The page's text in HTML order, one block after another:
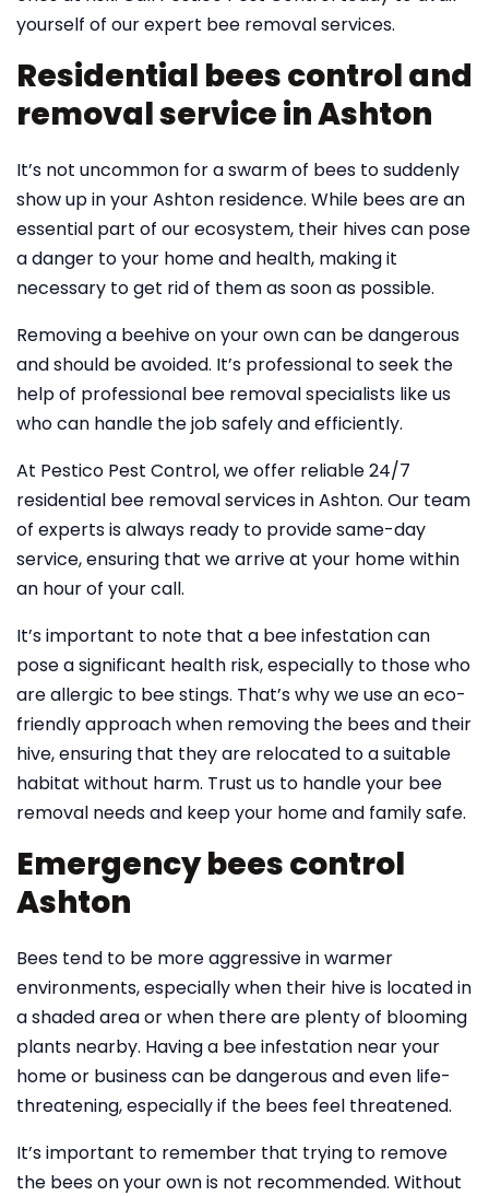
yourself of our expert bee removal services.
Residential bees control and
removal service in Ashton
It’s not uncommon for a swarm of bees to suddenly
show up in your Ashton residence. While bees are an
essential part of our ecosystem, their hives can pose
a danger to your home and health, making it
necessary to get rid of them as soon as possible.
Removing a beehive on your own can be dangerous
and should be avoided. It’s professional to seek the
help of professional bee removal specialists like us
who can handle the job safely and efficiently.
At Pestico Pest Control, we offer reliable 24/7
residential bee removal services in Ashton. Our team
of experts is always ready to provide same-day
service, ensuring that we arrive at your home within
an hour of your call.
It’s important to note that a bee infestation can
pose a significant health risk, especially to those who
are allergic to bee stings. That’s why we use an eco-
friendly approach when removing the bees and their
hive, ensuring that they are relocated to a suitable
habitat without harm. Trust us to handle your bee
removal needs and keep your home and family safe.
Emergency bees control
Ashton
Bees tend to be more aggressive in warmer
environments, especially when their hive is located in
a shaded area or when there are plenty of blooming
plants nearby. Having a bee infestation near your
home or business can be dangerous and even life-
threatening, especially if the bees feel threatened.
It’s important to remember that trying to remove
the bees on your own is not recommended. Without